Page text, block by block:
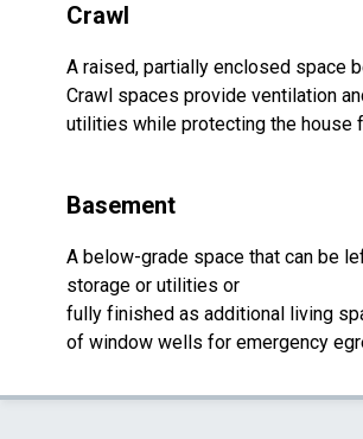
Crawl
A raised, partially enclosed space
Crawl spaces provide ventilation
utilities while protecting the house
Basement
A below-grade space that can be
storage or utilities or
fully finished as additional living
of window wells for emergency